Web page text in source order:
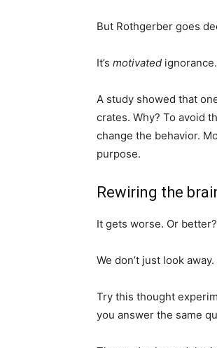
But Rothgerber goes
It’s motivated
A study showed that
crates. Why? To avoid
change the behavior.
purpose.
Rewiring the
It gets worse. Or
We don’t just look
Try this thought
you answer the same